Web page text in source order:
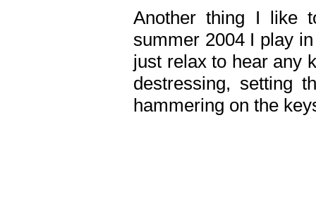
Another thing I like
summer 2004 I play
just relax to hear any
destressing, setting
hammering on the